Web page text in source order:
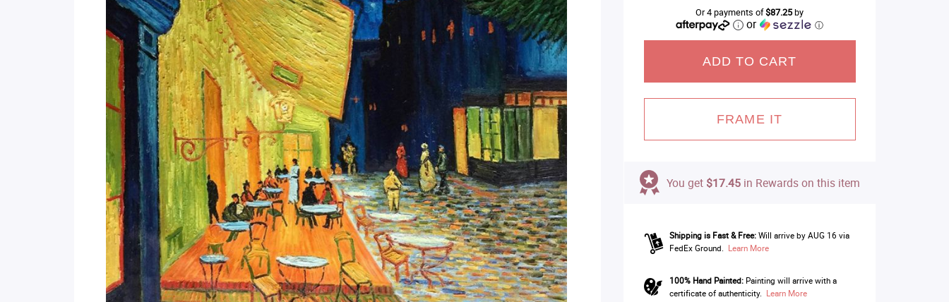
Or 4 payments of$87.25by
or ⓘ
ADD TO CART
FRAME IT
You get $17.45in Rewards on this item
Shipping is Fast & Free: Will arrive by AUG 16 via
FedEx Ground. Learn More
100% Hand Painted:Painting will arrive with a
certificate of authenticity. Learn More